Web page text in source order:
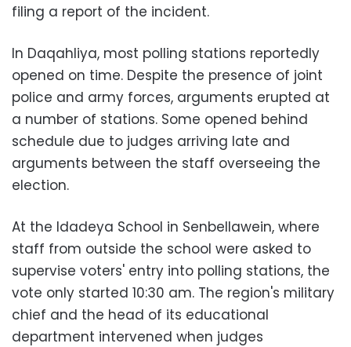
filing a report of the incident.
In Daqahliya, most polling stations reportedly
opened on time. Despite the presence of joint
police and army forces, arguments erupted at
a number of stations. Some opened behind
schedule due to judges arriving late and
arguments between the staff overseeing the
election.
At the Idadeya School in Senbellawein, where
staff from outside the school were asked to
supervise voters' entry into polling stations, the
vote only started 10:30 am. The region's military
chief and the head of its educational
department intervened when judges